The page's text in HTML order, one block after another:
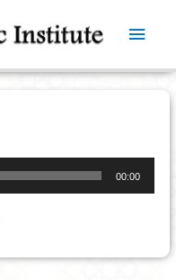
Main
00:00